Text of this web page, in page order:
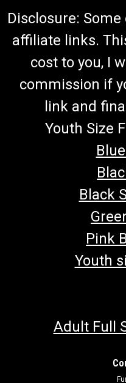
Disclosure:
affiliate links.
cost to you, I
commission if
link and
Youth Size
Black
Pink
Youth
Adult Full